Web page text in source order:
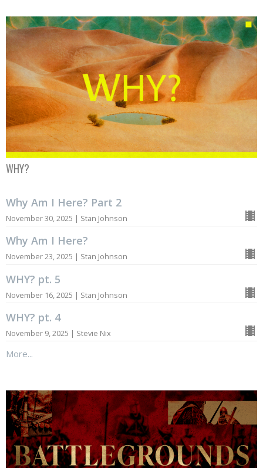
WHY?
Why Am I Here? Part 2
November 30, 2025 | Stan Johnson
Why Am I Here?
November 23, 2025 | Stan Johnson
WHY? pt. 5
November 16, 2025 | Stan Johnson
WHY? pt. 4
November 9, 2025 | Stevie Nix
More...